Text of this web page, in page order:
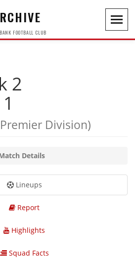
FOOTBALL CLUB
2
Division)
Details
Lineups
Report
Highlights
Squad Facts